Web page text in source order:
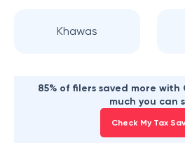
Khawas
85% of filers saved more with
much you can
Check My Tax